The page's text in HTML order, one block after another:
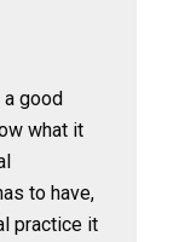
good
what it
to have,
practice it